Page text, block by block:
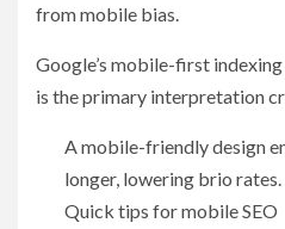
from mobile bias.
Google’s mobile-first
is the primary interpretation
A mobile-friendly design
longer, lowering brio rates.
Quick tips for mobile SEO